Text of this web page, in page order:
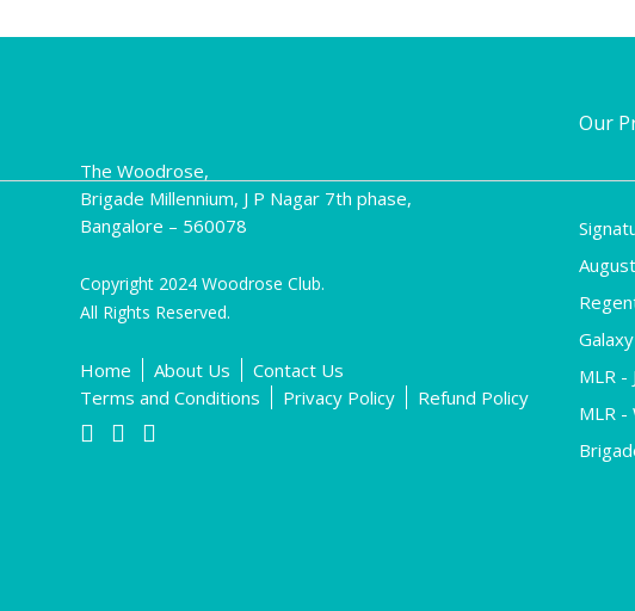
The Woodrose,
Brigade Millennium, J P Nagar 7th phase,
Bangalore – 560078
Copyright 2024 Woodrose Club.
All Rights Reserved.
Home About Us
Contact Us
Terms and Conditions
Privacy Policy Refund Policy
  
Our
MLR -
MLR -